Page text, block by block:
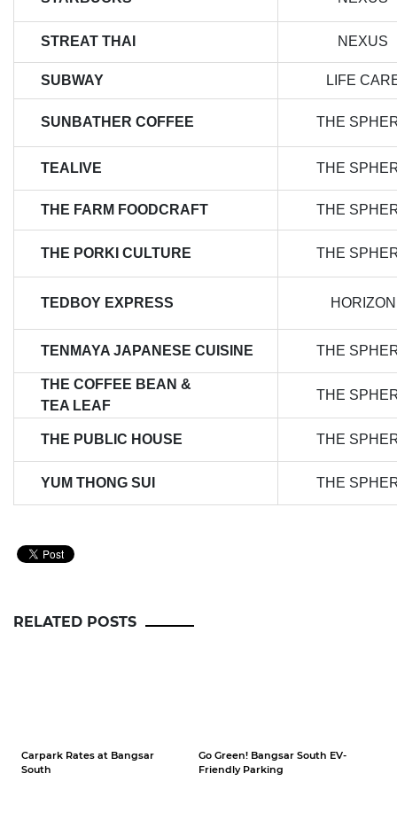
STREAT THAI NEXUS
SUBWAY LIFE
SUNBATHER COFFEE THE
TEALIVE THE
THE FARM FOODCRAFT THE
THE PORKI CULTURE THE
TEDBOY EXPRESS HORIZON
TENMAYA JAPANESE CUISINE THE
THE COFFEE BEAN &
TEA LEAF
THE
THE PUBLIC HOUSE THE
YUM THONG SUI THE
RELATED POSTS
Carpark Rates at Bangsar
South
Go Green! Bangsar South EV-
Friendly Parking